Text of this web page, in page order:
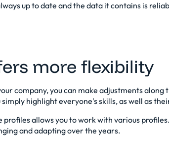
up to date and the data it contains is
more flexibility
company, you can make adjustments along
highlight everyone's skills, as well as
profiles allows you to work with various
and adapting over the years.